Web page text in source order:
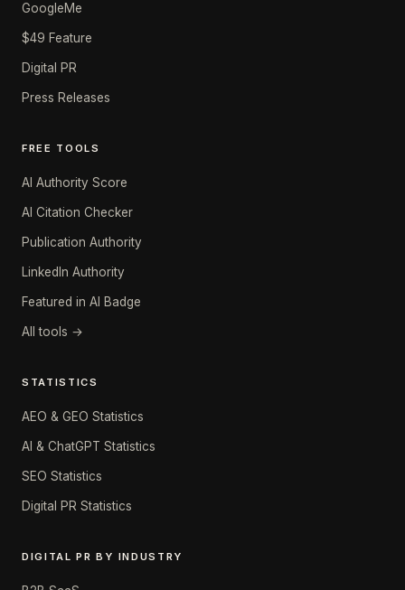
GoogleMe
$49 Feature
Digital PR
Press Releases
FREE TOOLS
AI Authority Score
AI Citation Checker
Publication Authority
LinkedIn Authority
Featured in AI Badge
All tools →
STATISTICS
AEO & GEO Statistics
AI & ChatGPT Statistics
SEO Statistics
Digital PR Statistics
DIGITAL PR BY INDUSTRY